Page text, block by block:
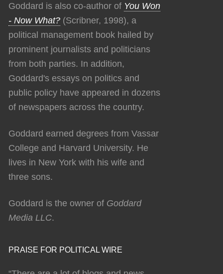
Goddard is also co-author of You Won
- Now What? (Scribner, 1998), a
political management book hailed by
prominent journalists and politicians
from both parties. In addition,
Goddard's essays on politics and
public policy have appeared in dozens
of newspapers across the country.
Goddard earned degrees from Vassar
College and Harvard University. He
lives in New York with his wife and
three sons.
Goddard is the owner of Goddard
Media LLC.
PRAISE FOR POLITICAL WIRE